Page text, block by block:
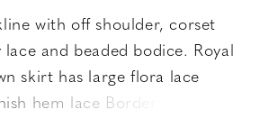
with off shoulder, corset
and beaded bodice. Royal
skirt has large flora lace
hem lace Border. Godet
appliques finish with